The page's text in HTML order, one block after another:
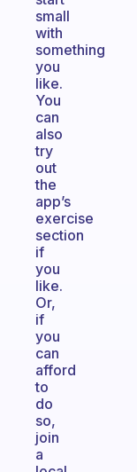
small
with
something
you
like.
You
can
also
try
out
the
app’s
exercise
section
if
you
like.
Or,
if
you
can
afford
to
do
so,
join
a